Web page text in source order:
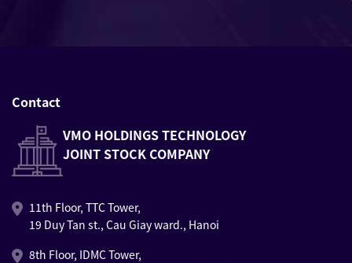
Contact
VMO HOLDINGS TECHNOLOGY
JOINT STOCK COMPANY
11th Floor, TTC Tower,
19 Duy Tan st., Cau Giay ward., Hanoi
8th Floor, IDMC Tower,